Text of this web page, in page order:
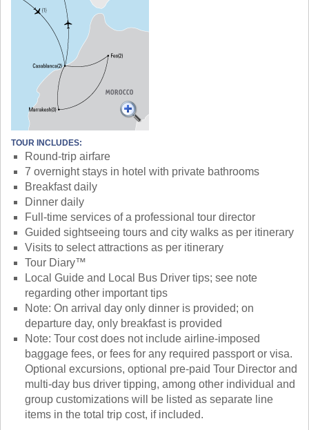
TOUR INCLUDES:
Round-trip airfare
7 overnight stays in hotel with private bathrooms
Breakfast daily
Dinner daily
Full-time services of a professional tour director
Guided sightseeing tours and city walks as per itinerary
Visits to select attractions as per itinerary
Tour Diary™
Local Guide and Local Bus Driver tips; see note
regarding other important tips
Note: On arrival day only dinner is provided; on
departure day, only breakfast is provided
Note: Tour cost does not include airline-imposed
baggage fees, or fees for any required passport or visa.
Optional excursions, optional pre-paid Tour Director and
multi-day bus driver tipping, among other individual and
group customizations will be listed as separate line
items in the total trip cost, if included.